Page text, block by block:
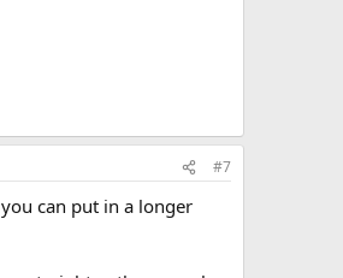
#7
can put in a longer